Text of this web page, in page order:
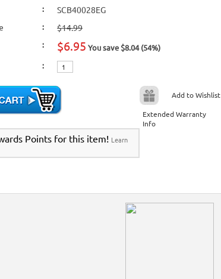
:
SCB40028EG
:
$14.99
: $6.95 You save $8.04 (54%)
:
Add to Wishlist
Extended Warranty
Info
Points for this item! Learn